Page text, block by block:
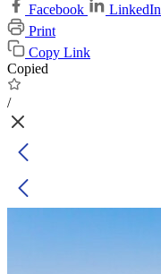
Facebook
LinkedIn
Print
Copy Link
Copied
/